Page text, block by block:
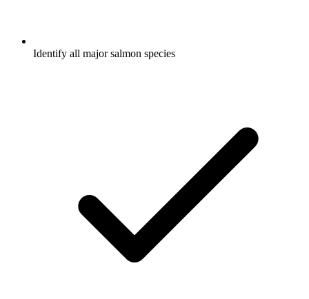
Identify all major salmon species